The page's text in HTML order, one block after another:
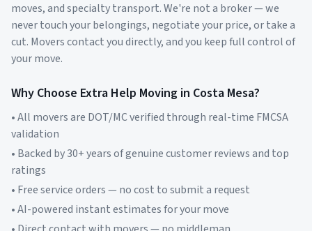
moves, and specialty transport. We're not a broker — we
never touch your belongings, negotiate your price, or take a
cut. Movers contact you directly, and you keep full control of
your move.
Why Choose Extra Help Moving in Costa Mesa?
• All movers are DOT/MC verified through real-time FMCSA
validation
• Backed by 30+ years of genuine customer reviews and top
ratings
• Free service orders — no cost to submit a request
• AI-powered instant estimates for your move